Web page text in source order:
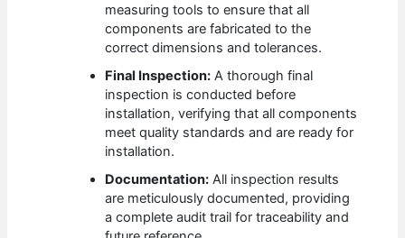
measuring tools to ensure that all
components are fabricated to the
correct dimensions and tolerances.
Final Inspection: A thorough final
inspection is conducted before
installation, verifying that all components
meet quality standards and are ready for
installation.
Documentation: All inspection results
are meticulously documented, providing
a complete audit trail for traceability and